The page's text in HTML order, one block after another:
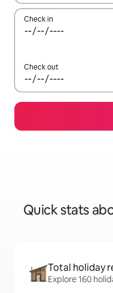
Check in
Check out
Quick stats
Total holiday
Explore 160